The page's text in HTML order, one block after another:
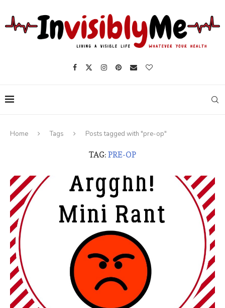
Home Tags Posts tagged with "pre-op"
TAG: PRE-OP